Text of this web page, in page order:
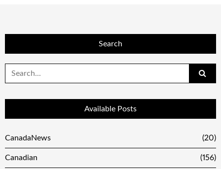
Search
for:
Available Posts
CanadaNews (20)
Canadian (156)